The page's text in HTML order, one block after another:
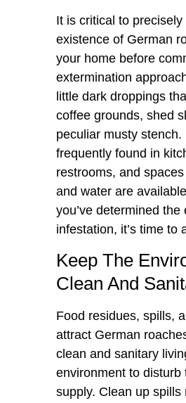
It is critical to
existence of German
your home before
extermination
little dark droppings
coffee grounds, shed
peculiar musty
frequently found in
restrooms, and
and water are
you’ve determined the
infestation, it’s time to
Keep The
Clean And
Food residues, spills,
attract German
clean and sanitary
environment to disturb
supply. Clean up spills